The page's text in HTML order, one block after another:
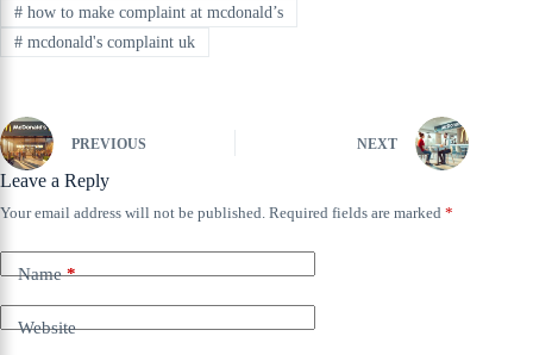
#how to make complaint at mcdonald’s
#mcdonald's complaint uk
PREVIOUS NEXT
Leave a Reply
Your email address will not be published. Required fields are marked *
Name*
Website